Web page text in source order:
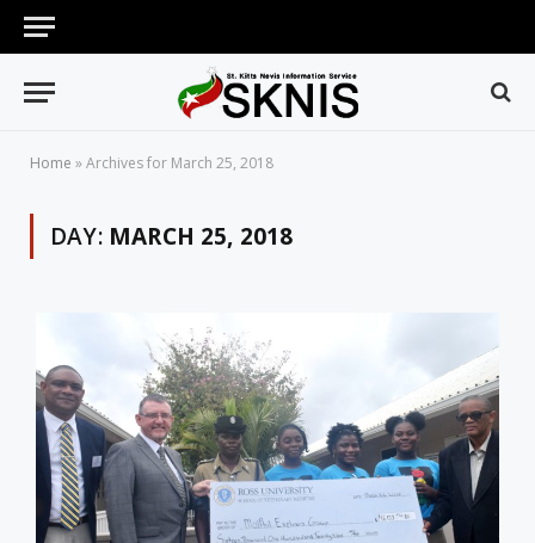
Home »Archives for March 25, 2018
DAY: MARCH 25, 2018